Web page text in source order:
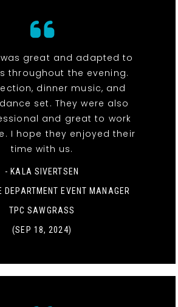
great and adapted to
throughout the evening.
dinner music, and
set. They were also
and great to work
I hope they enjoyed their
time with us.
- KALA SIVERTSEN
DEPARTMENT EVENT MANAGER
TPC SAWGRASS
(SEP 18, 2024)